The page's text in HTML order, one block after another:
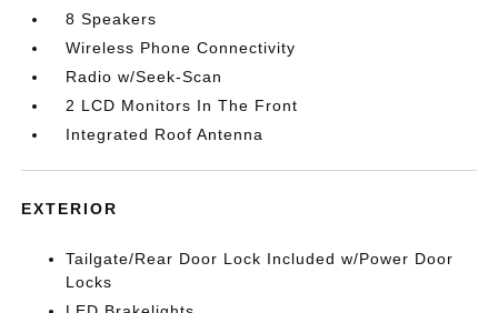
8 Speakers
Wireless Phone Connectivity
Radio w/Seek-Scan
2 LCD Monitors In The Front
Integrated Roof Antenna
EXTERIOR
Tailgate/Rear Door Lock Included w/Power Door
Locks